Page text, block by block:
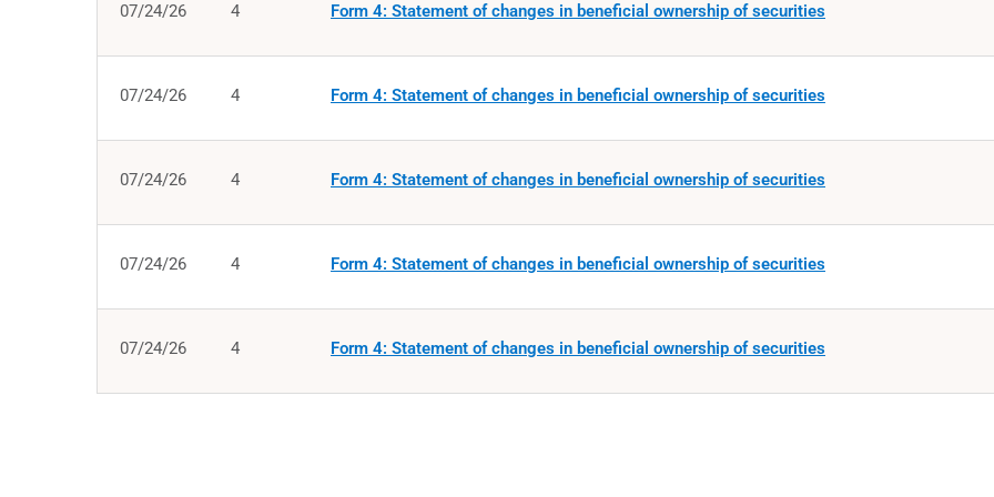
07/24/26 4 Form 4: Statement of changes in beneficial ownership of securities
07/24/26 4 Form 4: Statement of changes in beneficial ownership of securities
07/24/26 4 Form 4: Statement of changes in beneficial ownership of securities
07/24/26 4 Form 4: Statement of changes in beneficial ownership of securities
07/24/26 4 Form 4: Statement of changes in beneficial ownership of securities